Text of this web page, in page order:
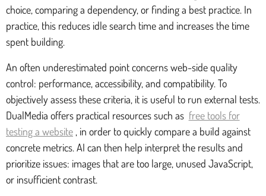
choice, comparing a dependency, or finding a best practice. In
practice, this reduces idle search time and increases the time
spent building.
An often underestimated point concerns web-side quality
control: performance, accessibility, and compatibility. To
objectively assess these criteria, it is useful to run external tests.
DualMedia offers practical resources such as free tools for
testing a website , in order to quickly compare a build against
concrete metrics. AI can then help interpret the results and
prioritize issues: images that are too large, unused JavaScript,
or insufficient contrast.